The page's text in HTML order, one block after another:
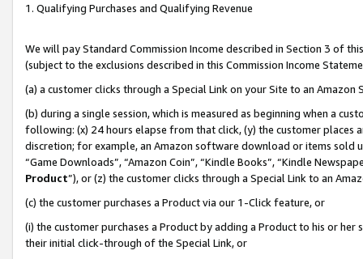
1. Qualifying Purchases and Qualifying Revenue
We will pay Standard Commission Income described in Section 3 of
(subject to the exclusions described in this Commission Income
(a) a customer clicks through a Special Link on your Site to an Amazon
(b) during a single session, which is measured as beginning when a
following: (x) 24 hours elapse from that click, (y) the customer
discretion; for example, an Amazon software download or items sold
“Game Downloads”, “Amazon Coin”, “Kindle Books”, “Kindle
Product”), or (z) the customer clicks through a Special Link to an
(c) the customer purchases a Product via our 1-Click feature, or
(i) the customer purchases a Product by adding a Product to his or
their initial click-through of the Special Link, or